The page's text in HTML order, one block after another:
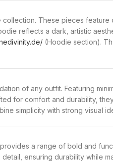
These pieces
reflects a dark, artistic
(Hoodie section).
of any outfit. Featuring
for comfort and durability,
simplicity with strong visual
a range of bold and
ensuring durability while